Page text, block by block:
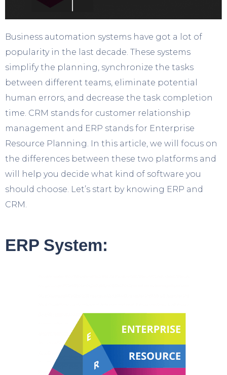
Business automation systems have got a lot of
popularity in the last decade. These systems
simplify the planning, synchronize the tasks
between different teams, eliminate potential
human errors, and decrease the task completion
time. CRM stands for customer relationship
management and ERP stands for Enterprise
Resource Planning. In this article, we will focus on
the differences between these two platforms and
will help you decide what kind of software you
should choose. Let’s start by knowing ERP and
CRM.
ERP System: